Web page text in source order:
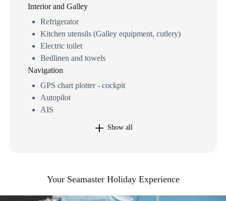
Interior and Galley
Refrigerator
Kitchen utensils (Galley equipment, cutlery)
Electric toilet
Bedlinen and towels
Navigation
GPS chart plotter - cockpit
Autopilot
AIS
Show all
Your Seamaster Holiday Experience